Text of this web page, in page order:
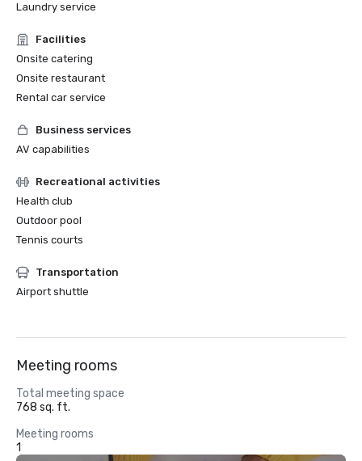
Laundry service
Facilities
Onsite catering
Onsite restaurant
Rental car service
Business services
AV capabilities
Recreational activities
Health club
Outdoor pool
Tennis courts
Transportation
Airport shuttle
Meeting rooms
Total meeting space
768 sq. ft.
Meeting rooms
1